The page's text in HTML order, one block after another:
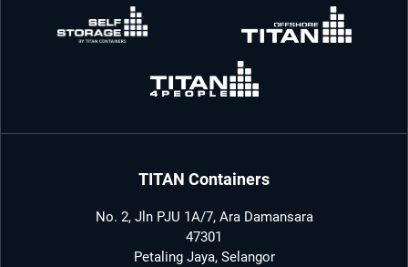
TITAN Containers
No. 2, Jln PJU 1A/7, Ara Damansara
47301
Petaling Jaya, Selangor